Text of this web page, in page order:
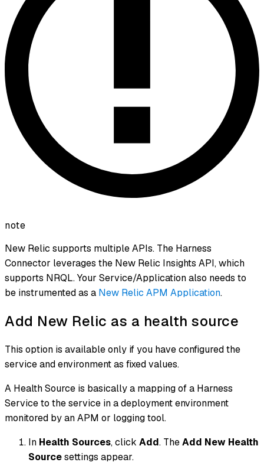
note
New Relic supports multiple APIs. The Harness
Connector leverages the New Relic Insights API, which
supports NRQL. Your Service/Application also needs to
be instrumented as a New Relic APM Application.
Add New Relic as a health source
This option is available only if you have configured the
service and environment as fixed values.
A Health Source is basically a mapping of a Harness
Service to the service in a deployment environment
monitored by an APM or logging tool.
In Health Sources, click Add. TheAdd New Health
Sourcesettings appear.